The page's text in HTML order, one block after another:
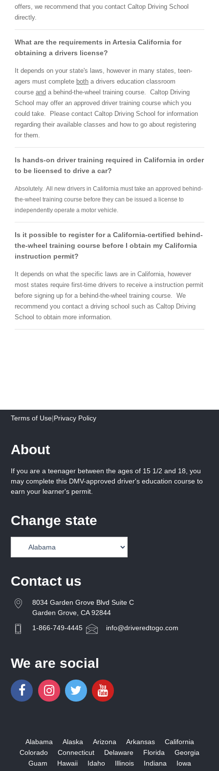
offers, we recommend that you contact Caltop Driving School
directly.
What are the requirements in Artesia California for
obtaining a drivers license?
It depends on your state's laws, however in many states, teen-
agers must complete both a drivers education classroom
course and a behind-the-wheel training course. Caltop Driving
School may offer an approved driver training course which you
could take. Please contact Caltop Driving School for information
regarding their available classes and how to go about registering
for them.
Is hands-on driver training required in California in order
to be licensed to drive a car?
Absolutely. All new drivers in California must take an approved behind-
the-wheel training course before they can be issued a license to
independently operate a motor vehicle.
Is it possible to register for a California-certified behind-
the-wheel training course before I obtain my California
instruction permit?
It depends on what the specific laws are in California, however
most states require first-time drivers to receive a instruction permit
before signing up for a behind-the-wheel training course. We
recommend you contact a driving school such as Caltop Driving
School to obtain more information.
Terms of Use|Privacy Policy
About
If you are a teenager between the ages of 15 1/2 and 18, you
may complete this DMV-approved driver's education course to
earn your learner's permit.
Change state
Contact us
8034 Garden Grove Blvd Suite C
Garden Grove, CA 92844
1-866-749-4445
info@driveredtogo.com
We are social
Alabama Alaska Arizona Arkansas
California
Colorado
Connecticut Delaware Florida
Georgia
Guam
Hawaii Idaho Illinois Indiana
Iowa